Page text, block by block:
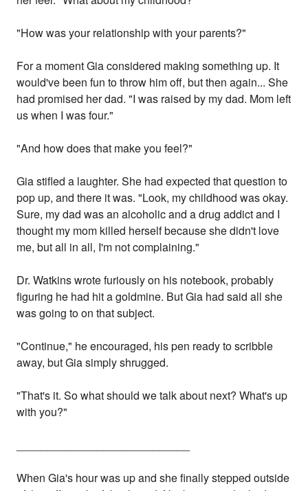
"How was your relationship with your parents?"
For a moment Gia considered making something up. It
would've been fun to throw him off, but then again... She
had promised her dad. "I was raised by my dad. Mom left
us when I was four."
"And how does that make you feel?"
Gia stifled a laughter. She had expected that question to
pop up, and there it was. "Look, my childhood was okay.
Sure, my dad was an alcoholic and a drug addict and I
thought my mom killed herself because she didn't love
me, but all in all, I'm not complaining."
Dr. Watkins wrote furiously on his notebook, probably
figuring he had hit a goldmine. But Gia had said all she
was going to on that subject.
"Continue," he encouraged, his pen ready to scribble
away, but Gia simply shrugged.
"That's it. So what should we talk about next? What's up
with you?"
When Gia's hour was up and she finally stepped outside